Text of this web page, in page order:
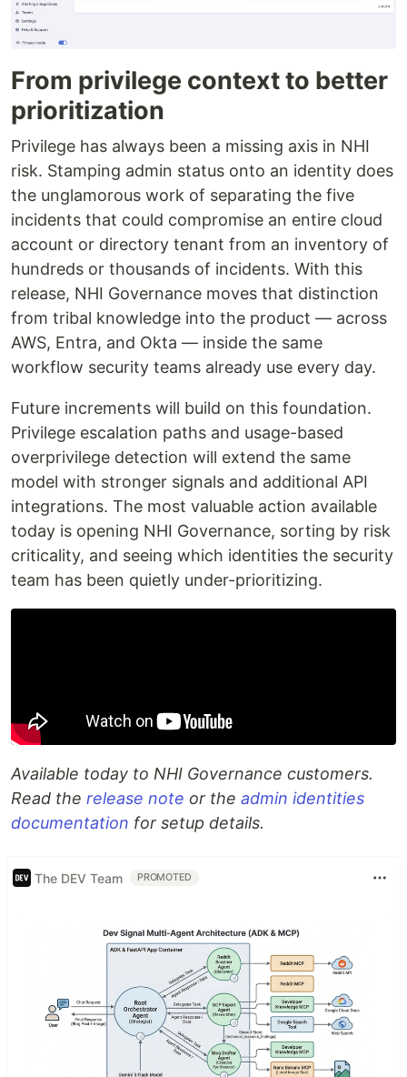
From privilege context to better
prioritization
Privilege has always been a missing axis in NHI
risk. Stamping admin status onto an identity does
the unglamorous work of separating the five
incidents that could compromise an entire cloud
account or directory tenant from an inventory of
hundreds or thousands of incidents. With this
release, NHI Governance moves that distinction
from tribal knowledge into the product — across
AWS, Entra, and Okta — inside the same
workflow security teams already use every day.
Future increments will build on this foundation.
Privilege escalation paths and usage-based
overprivilege detection will extend the same
model with stronger signals and additional API
integrations. The most valuable action available
today is opening NHI Governance, sorting by risk
criticality, and seeing which identities the security
team has been quietly under-prioritizing.
Available today to NHI Governance customers.
Read the release note or the admin identities
documentation for setup details.
The DEV Team PROMOTED